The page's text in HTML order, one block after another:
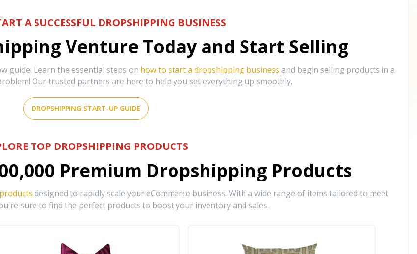
A SUCCESSFUL DROPSHIPPING BUSINESS
Venture Today and Start Selling
guide. Learn the essential steps on how to start a dropshipping business and begin selling products in a
Our trusted partners are here to help you set everything up smoothly.
DROPSHIPPING START-UP GUIDE
TOP DROPSHIPPING PRODUCTS
Premium Dropshipping Products
designed to rapidly scale your eCommerce business. With a wide range of items tailored to meet
sure to find the perfect products to boost your inventory and sales.